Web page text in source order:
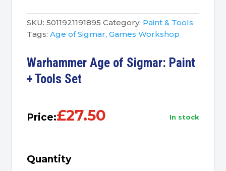
SKU: 5011921191895 Category: Paint & Tools
Tags: Age of Sigmar,Games Workshop
Warhammer Age of Sigmar: Paint
+ Tools Set
Price:£27.50 in stock
Quantity